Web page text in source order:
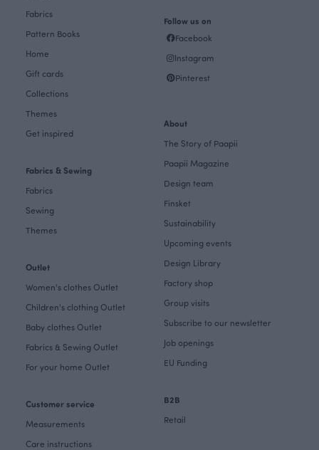
Fabrics
Pattern Books
Home
Gift cards
Collections
Themes
Get inspired
Fabrics & Sewing
Fabrics
Sewing
Themes
Outlet
Women's clothes Outlet
Children's clothing Outlet
Baby clothes Outlet
Fabrics & Sewing Outlet
For your home Outlet
Customer service
Measurements
Care instructions
Follow us on
Facebook
Instagram
Pinterest
About
The Story of Paapii
Paapii Magazine
Design team
Finsket
Sustainability
Upcoming events
Design Library
Factory shop
Group visits
Subscribe to our newsletter
Job openings
EU Funding
B2B
Retail